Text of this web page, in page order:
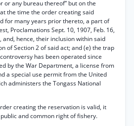
or any bureau thereof” but on the
the time the order creating said
for many years prior thereto, a part of
Proclamations Sept. 10, 1907, Feb. 16,
and, hence, their inclusion within said
of Section 2 of said act; and (e) the trap
has been operated since
by the War Department, a license from
a special use permit from the United
administers the Tongass National
creating the reservation is valid, it
and common right of fishery.